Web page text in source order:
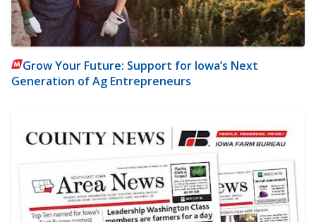
Grow Your Future: Support for Iowa’s Next
Generation of Ag Entrepreneurs